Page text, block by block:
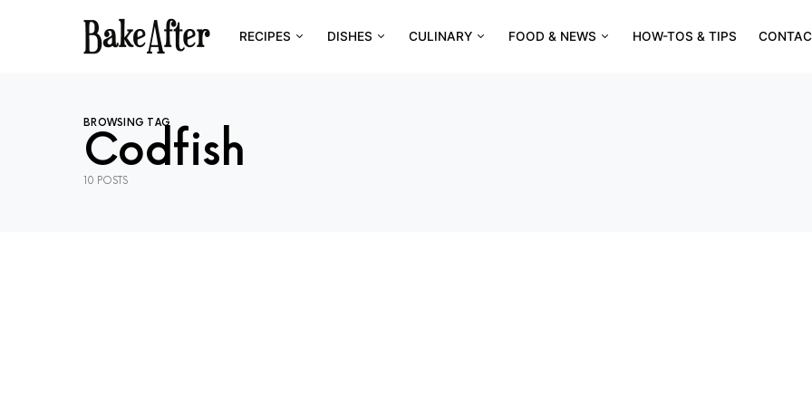
RECIPES DISHES CULINARY FOOD & NEWS HOW-TOS & TIPS
BROWSING TAG
Codfish
10 POSTS